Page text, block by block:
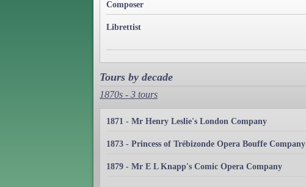
Composer
Librettist
Tours by decade
1870s - 3 tours
1871 - Mr Henry Leslie's London Company
1873 - Princess of Trébizonde Opera Bouffe Company
1879 - Mr E L Knapp's Comic Opera Company